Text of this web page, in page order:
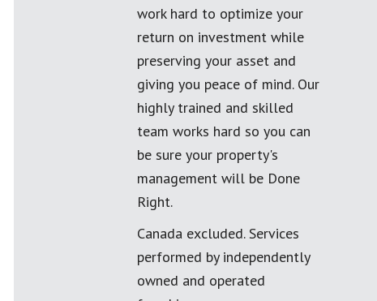
work hard to optimize your
return on investment while
preserving your asset and
giving you peace of mind. Our
highly trained and skilled
team works hard so you can
be sure your property's
management will be Done
Right.
Canada excluded. Services
performed by independently
owned and operated